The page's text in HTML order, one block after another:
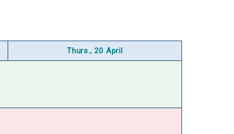
Thurs., 20 April